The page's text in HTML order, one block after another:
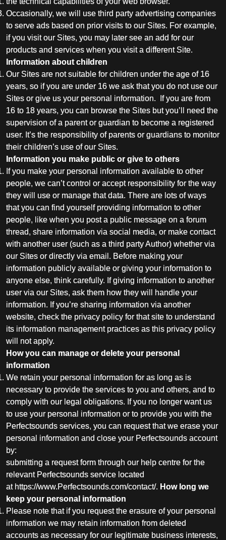
Occasionally, we will use third party advertising companies
to serve ads based on prior visits to our Sites. For example,
if you visit our Sites, you may later see an add for our
products and services when you visit a different Site.
Information about children
Our Sites are not suitable for children under the age of 16
years, so if you are under 16 we ask that you do not use our
Sites or give us your personal information. If you are from
16 to 18 years, you can browse the Sites but you’ll need the
supervision of a parent or guardian to become a registered
user. It’s the responsibility of parents or guardians to monitor
their children’s use of our Sites.
Information you make public or give to others
If you make your personal information available to other
people, we can’t control or accept responsibility for the way
they will use or manage that data. There are lots of ways
that you can find yourself providing information to other
people, like when you post a public message on a forum
thread, share information via social media, or make contact
with another user (such as a third party Author) whether via
our Sites or directly via email. Before making your
information publicly available or giving your information to
anyone else, think carefully. If giving information to another
user via our Sites, ask them how they will handle your
information. If you’re sharing information via another
website, check the privacy policy for that site to understand
its information management practices as this privacy policy
will not apply.
How you can manage or delete your personal
information
We retain your personal information for as long as is
necessary to provide the services to you and others, and to
comply with our legal obligations. If you no longer want us
to use your personal information or to provide you with the
Perfectsounds services, you can request that we erase your
personal information and close your Perfectsounds account
by:
submitting a request form through our help centre for the
relevant Perfectsounds service located
at https://www.Perfectsounds.com/contact/. How long we
keep your personal information
Please note that if you request the erasure of your personal
information we may retain information from deleted
accounts as necessary for our legitimate business interests,